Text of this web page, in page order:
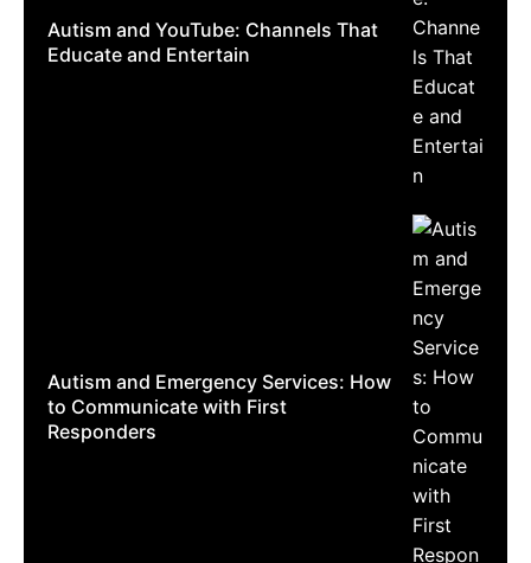
Autism and YouTube: Channels That
Educate and Entertain
Autism and Emergency Services: How
to Communicate with First
Responders